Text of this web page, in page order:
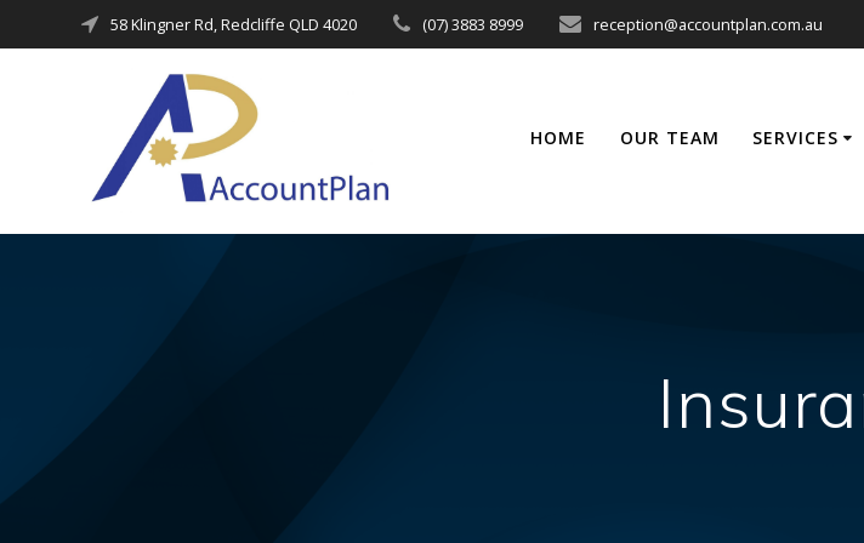
to
58 Klingner Rd, Redcliffe QLD 4020 (07) 3883 8999 reception@accountplan.com.au
HOME OUR TEAM SERVICES